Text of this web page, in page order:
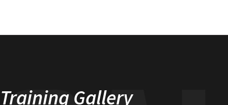
Training Gallery